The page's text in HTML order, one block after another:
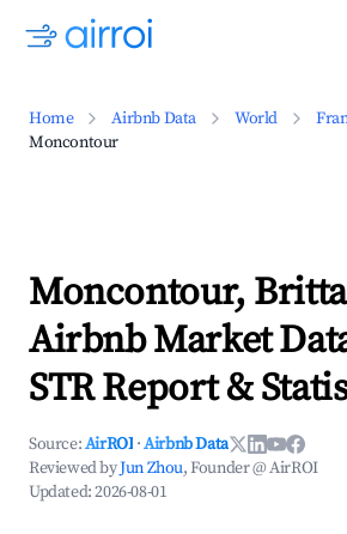
Home Airbnb Data World
Moncontour
Moncontour,
Airbnb Market
STR Report &
Source:AirROI ·Airbnb Data
Reviewed byJun Zhou, Founder @ AirROI
Updated:2026-08-01